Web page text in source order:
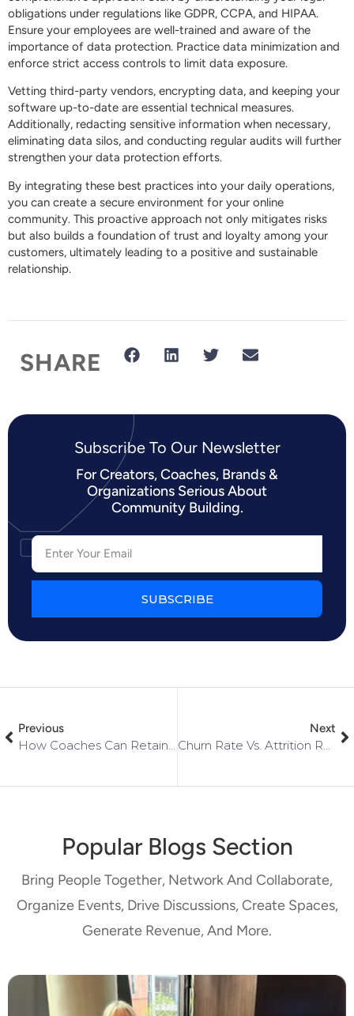
obligations under regulations like GDPR, CCPA, and HIPAA.
Ensure your employees are well-trained and aware of the
importance of data protection. Practice data minimization and
enforce strict access controls to limit data exposure.
Vetting third-party vendors, encrypting data, and keeping your
software up-to-date are essential technical measures.
Additionally, redacting sensitive information when necessary,
eliminating data silos, and conducting regular audits will further
strengthen your data protection efforts.
By integrating these best practices into your daily operations,
you can create a secure environment for your online
community. This proactive approach not only mitigates risks
but also builds a foundation of trust and loyalty among your
customers, ultimately leading to a positive and sustainable
relationship.
SHARE
Subscribe To Our Newsletter​
For Creators, Coaches, Brands &
Organizations Serious About
Community Building.
SUBSCRIBE
Previous
How Coaches Can Retain Clients In Their Communities
Next
Churn Rate Vs. Attrition Rate: What You Need To Know
Popular Blogs Section
Bring People Together, Network And Collaborate,
Organize Events, Drive Discussions, Create Spaces,
Generate Revenue, And More.